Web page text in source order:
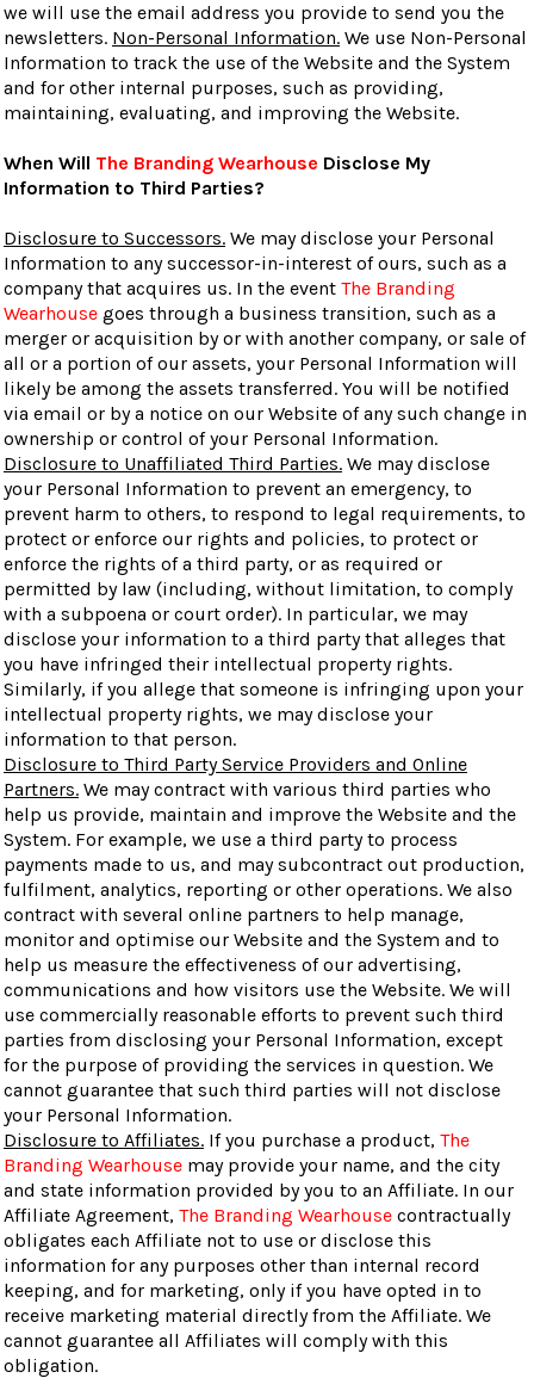
we will use the email address you provide to send you the
newsletters. Non-Personal Information. We use Non-Personal
Information to track the use of the Website and the System
and for other internal purposes, such as providing,
maintaining, evaluating, and improving the Website.
When Will The Branding Wearhouse Disclose My
Information to Third Parties?
Disclosure to Successors. We may disclose your Personal
Information to any successor-in-interest of ours, such as a
company that acquires us. In the event The Branding
Wearhouse goes through a business transition, such as a
merger or acquisition by or with another company, or sale of
all or a portion of our assets, your Personal Information will
likely be among the assets transferred. You will be notified
via email or by a notice on our Website of any such change in
ownership or control of your Personal Information.
Disclosure to Unaffiliated Third Parties. We may disclose
your Personal Information to prevent an emergency, to
prevent harm to others, to respond to legal requirements, to
protect or enforce our rights and policies, to protect or
enforce the rights of a third party, or as required or
permitted by law (including, without limitation, to comply
with a subpoena or court order). In particular, we may
disclose your information to a third party that alleges that
you have infringed their intellectual property rights.
Similarly, if you allege that someone is infringing upon your
intellectual property rights, we may disclose your
information to that person.
Disclosure to Third Party Service Providers and Online
Partners. We may contract with various third parties who
help us provide, maintain and improve the Website and the
System. For example, we use a third party to process
payments made to us, and may subcontract out production,
fulfilment, analytics, reporting or other operations. We also
contract with several online partners to help manage,
monitor and optimise our Website and the System and to
help us measure the effectiveness of our advertising,
communications and how visitors use the Website. We will
use commercially reasonable efforts to prevent such third
parties from disclosing your Personal Information, except
for the purpose of providing the services in question. We
cannot guarantee that such third parties will not disclose
your Personal Information.
Disclosure to Affiliates. If you purchase a product, The
Branding Wearhouse may provide your name, and the city
and state information provided by you to an Affiliate. In our
Affiliate Agreement, The Branding Wearhouse contractually
obligates each Affiliate not to use or disclose this
information for any purposes other than internal record
keeping, and for marketing, only if you have opted in to
receive marketing material directly from the Affiliate. We
cannot guarantee all Affiliates will comply with this
obligation.